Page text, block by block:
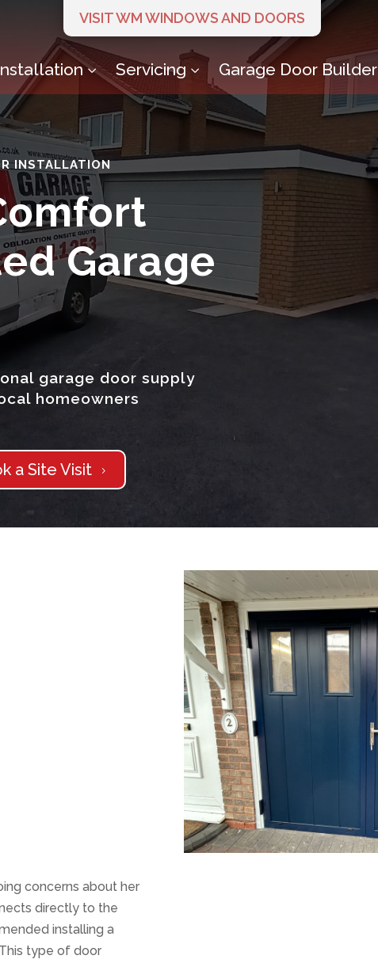
VISIT WM WINDOWS AND DOORS
3 Servicing 3 Garage Door Builder
INSTALLATION
Garage
garage door supply
homeowners
a Site Visit 5
concerns about her
directly to the
installing a
type of door